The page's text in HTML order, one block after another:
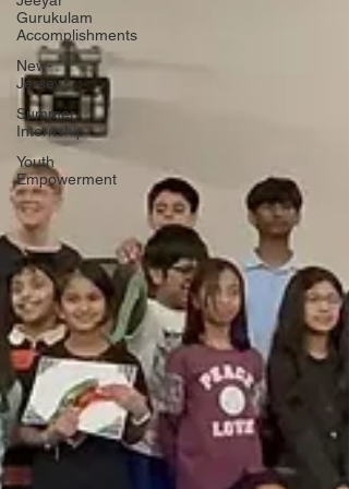
Gurukulam
Accomplishments
New-
Jersey
Summer
Internship
Youth
Empowerment